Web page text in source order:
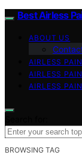
Best Airless
ABOUT US
AIRLESS
AIRLESS
AIRLESS
BROWSING TAG